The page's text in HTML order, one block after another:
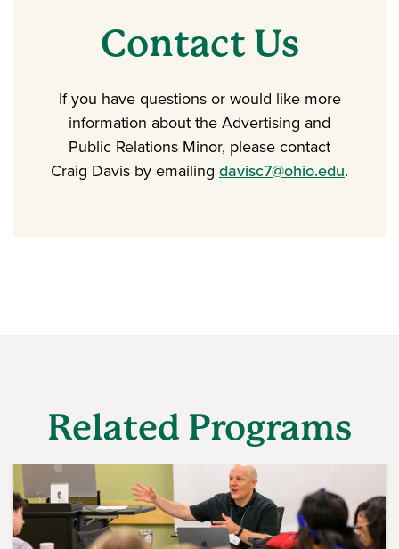
Contact Us
If you have questions or would like more
information about the Advertising and
Public Relations Minor, please contact
Craig Davis by emailing davisc7@ohio.edu.
Related Programs